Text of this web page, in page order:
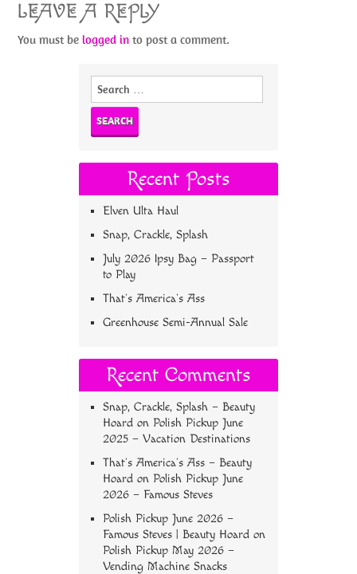
LEAVE A REPLY
You must belogged in to post a comment.
Search
Recent Posts
Elven Ulta Haul
Snap, Crackle, Splash
July 2026 Ipsy Bag – Passport
to Play
That’s America’s Ass
Greenhouse Semi-Annual Sale
Recent Comments
Snap, Crackle, Splash – Beauty
Hoard on Polish Pickup June
2025 – Vacation Destinations
That’s America’s Ass – Beauty
Hoard on Polish Pickup June
2026 – Famous Steves
Polish Pickup June 2026 –
Famous Steves | Beauty Hoard on
Polish Pickup May 2026 –
Vending Machine Snacks